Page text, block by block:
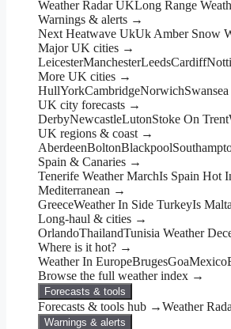
Weather Radar UKLong Range
Warnings & alerts →
Next Heatwave UkUk Amber Snow
Major UK cities →
LeicesterManchesterLeedsCardiff
More UK cities →
HullYorkCambridgeNorwichSwansea
UK city forecasts →
DerbyNewcastleLutonStoke On Trent
UK regions & coast →
AberdeenBoltonBlackpool
Spain & Canaries →
Tenerife Weather MarchIs Spain Hot
Mediterranean →
GreeceWeather In Side TurkeyIs
Long-haul & cities →
OrlandoThailandTunisia Weather
Where is it hot? →
Weather In EuropeBrugesGoaMexico
Browse the full weather index →
Forecasts & tools
Forecasts & tools hub →Weather
Warnings & alerts